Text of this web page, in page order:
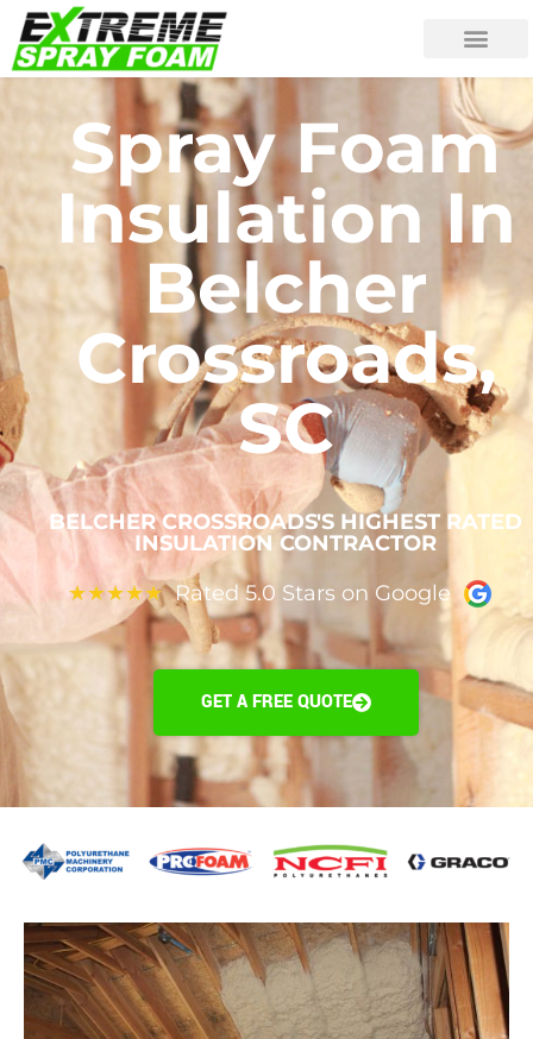
Spray Foam
Insulation In
Belcher
Crossroads,
SC
BELCHER CROSSROADS'S HIGHEST RATED
INSULATION CONTRACTOR
★★★★★ Rated 5.0 Stars on Google
GET A FREE QUOTE